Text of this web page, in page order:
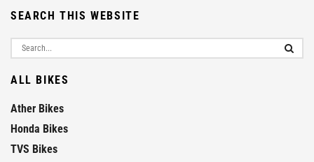
SEARCH THIS WEBSITE
ALL BIKES
Ather Bikes
Honda Bikes
TVS Bikes